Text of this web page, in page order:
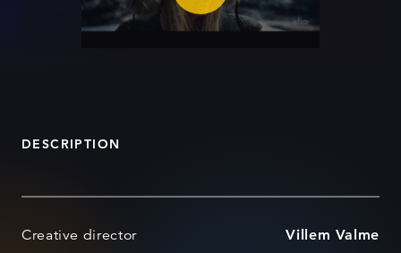
DESCRIPTION
Creative director Villem Valme